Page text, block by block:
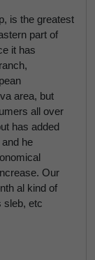
is the greatest
part of
it has
area, but
all over
has added
he
Our
al kind of
sleb, etc